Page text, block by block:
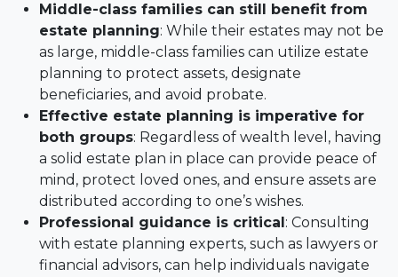
Middle-class families can still benefit from
estate planning: While their estates may not be
as large, middle-class families can utilize estate
planning to protect assets, designate
beneficiaries, and avoid probate.
Effective estate planning is imperative for
both groups: Regardless of wealth level, having
a solid estate plan in place can provide peace of
mind, protect loved ones, and ensure assets are
distributed according to one’s wishes.
Professional guidance is critical: Consulting
with estate planning experts, such as lawyers or
financial advisors, can help individuals navigate